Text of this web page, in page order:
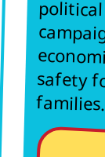
families.